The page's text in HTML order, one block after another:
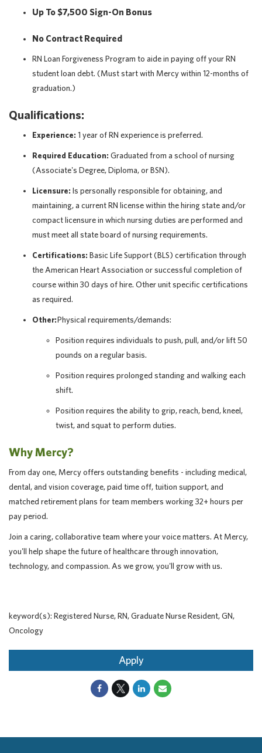
Up To $7,500 Sign-On Bonus
No Contract Required
RN Loan Forgiveness Program to aide in paying off your RN
student loan debt. (Must start with Mercy within 12-months of
graduation.)
Qualifications:
Experience: 1 year of RN experience is preferred.
Required Education: Graduated from a school of nursing
(Associate's Degree, Diploma, or BSN).
Licensure: Is personally responsible for obtaining, and
maintaining, a current RN license within the hiring state and/or
compact licensure in which nursing duties are performed and
must meet all state board of nursing requirements.
Certifications: Basic Life Support (BLS) certification through
the American Heart Association or successful completion of
course within 30 days of hire. Other unit specific certifications
as required.
Other:Physical requirements/demands:
Position requires individuals to push, pull, and/or lift 50
pounds on a regular basis.
Position requires prolonged standing and walking each
shift.
Position requires the ability to grip, reach, bend, kneel,
twist, and squat to perform duties.
Why Mercy?
From day one, Mercy offers outstanding benefits - including medical,
dental, and vision coverage, paid time off, tuition support, and
matched retirement plans for team members working 32+ hours per
pay period.
Join a caring, collaborative team where your voice matters. At Mercy,
you'll help shape the future of healthcare through innovation,
technology, and compassion. As we grow, you'll grow with us.
keyword(s): Registered Nurse, RN, Graduate Nurse Resident, GN,
Oncology
Apply